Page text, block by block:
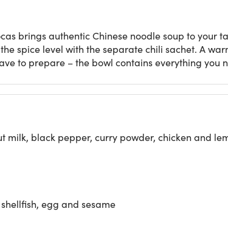
brings authentic Chinese noodle soup to your
spice level with the separate chili sachet. A
to prepare – the bowl contains everything you
milk, black pepper, curry powder, chicken and
egg and sesame